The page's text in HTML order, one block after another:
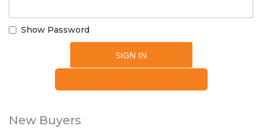
Show Password
SIGN IN
New Buyers